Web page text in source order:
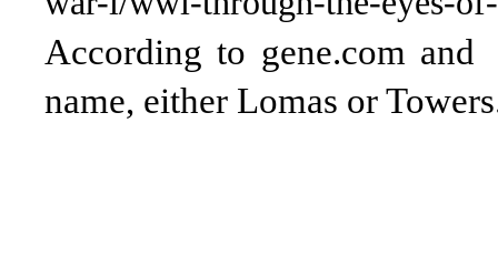
According to gene.com
name, either Lomas or